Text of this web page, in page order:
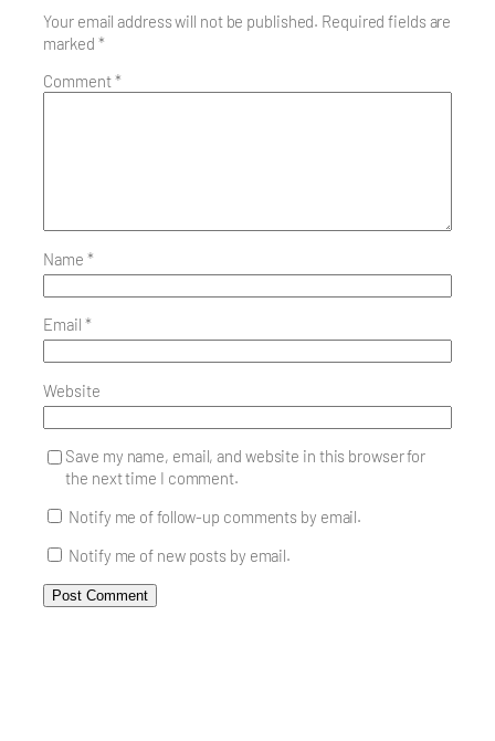
Your email address will not be published. Required fields are
marked *
Comment*
Name *
Email *
Website
Save my name, email, and website in this browser for
the next time I comment.
Notify me of follow-up comments by email.
Notify me of new posts by email.